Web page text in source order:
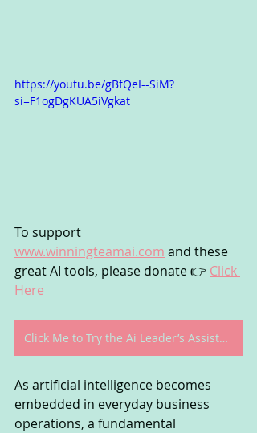
https://youtu.be/gBfQeI--SiM?
si=F1ogDgKUA5iVgkat
To support
www.winningteamai.com and these
great AI tools, please donate 👉 Click
Here
Click Me to Try the Ai Leader’s Assistant
As artificial intelligence becomes
embedded in everyday business
operations, a fundamental